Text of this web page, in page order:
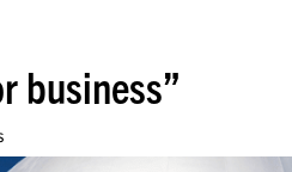
business”